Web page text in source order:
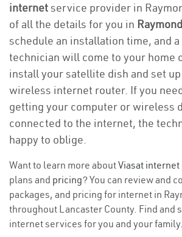
internetservice provider in
of all the details for you in
schedule an installation time, and a
technician will come to your home
install your satellite dish and set
wireless internet router. If you
getting your computer or wireless
connected to the internet, the
happy to oblige.
Want to learn more aboutViasat internet
plans and pricing? You can review and
packages, and pricing for internet in
throughout Lancaster County. Find and
internet services for you and your family.